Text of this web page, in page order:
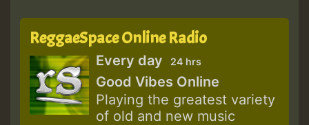
ReggaeSpace Online Radio
Every day 24 hrs
Good Vibes Online
Playing the greatest variety
of old and new music